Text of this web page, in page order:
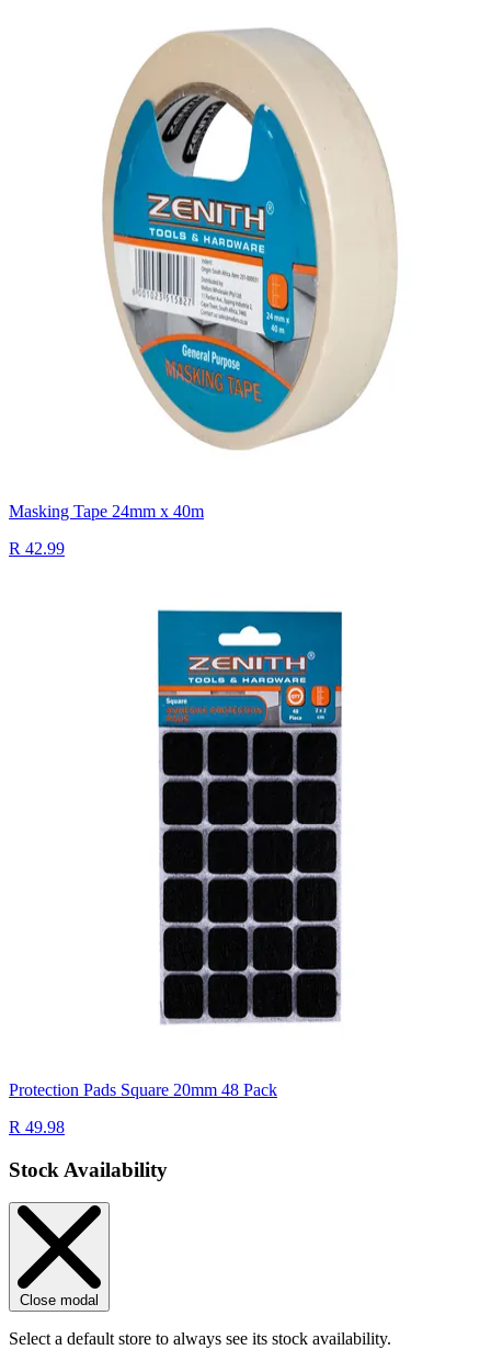
Masking Tape 24mm x 40m
R 42.99
Protection Pads Square 20mm 48 Pack
R 49.98
Stock Availability
Close modal
Select a default store to always see its stock availability.